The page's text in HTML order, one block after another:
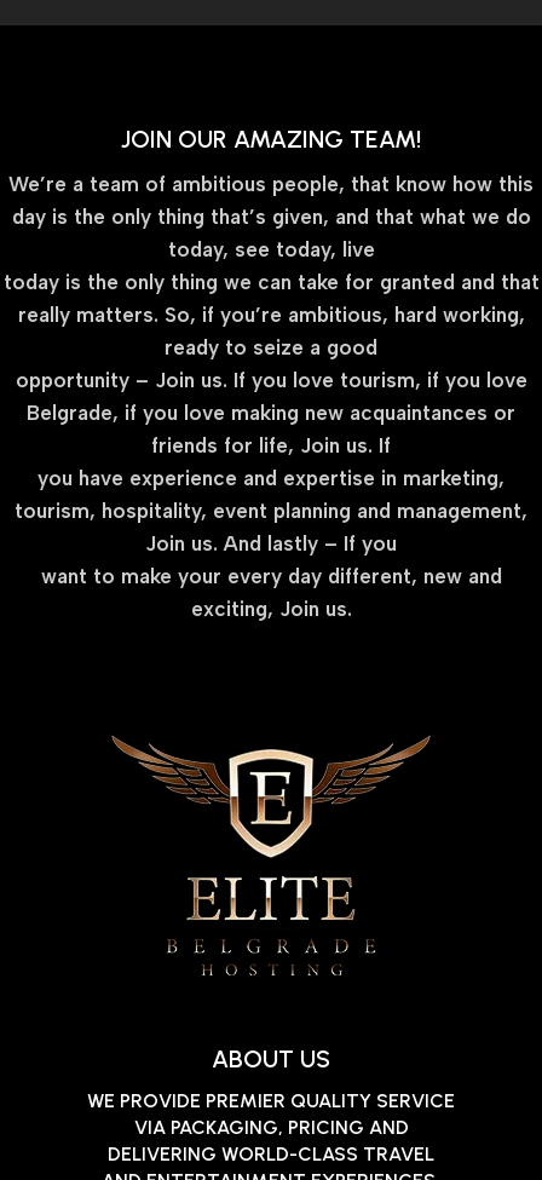
JOIN OUR AMAZING TEAM!
We’re a team of ambitious people, that know how this
day is the only thing that’s given, and that what we do
today, see today, live
today is the only thing we can take for granted and that
really matters. So, if you’re ambitious, hard working,
ready to seize a good
opportunity – Join us. If you love tourism, if you love
Belgrade, if you love making new acquaintances or
friends for life, Join us. If
you have experience and expertise in marketing,
tourism, hospitality, event planning and management,
Join us. And lastly – If you
want to make your every day different, new and
exciting, Join us.
ABOUT US
WE PROVIDE PREMIER QUALITY SERVICE
VIA PACKAGING, PRICING AND
DELIVERING WORLD-CLASS TRAVEL